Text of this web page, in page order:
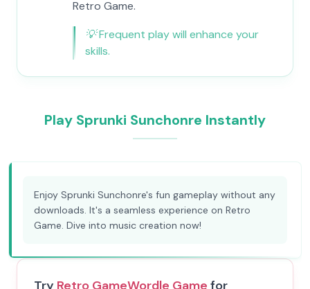
Retro Game.
💡Frequent play will enhance your
skills.
Play Sprunki Sunchonre Instantly
Enjoy Sprunki Sunchonre's fun gameplay without any
downloads. It's a seamless experience on Retro
Game. Dive into music creation now!
Try Retro GameWordle Game for